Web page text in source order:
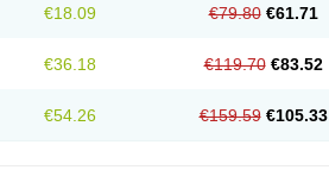
€18.09 €79.80 €61.71
€36.18 €119.70 €83.52
€54.26 €159.59 €105.33